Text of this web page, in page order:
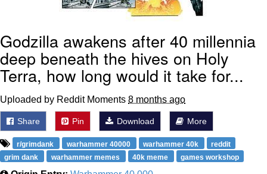
Godzilla awakens after 40 millennia
deep beneath the hives on Holy
Terra, how long would it take for...
Uploaded by Reddit Moments 8 months ago
Share Pin Download More
r/grimdank warhammer 40000 warhammer 40k
reddit
grim dank
warhammer memes 40k meme games workshop